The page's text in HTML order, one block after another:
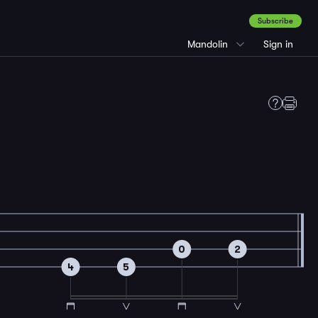
Mandolin
Subscribe
Sign in
4 5
0 2